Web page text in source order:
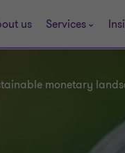
us Services
monetary